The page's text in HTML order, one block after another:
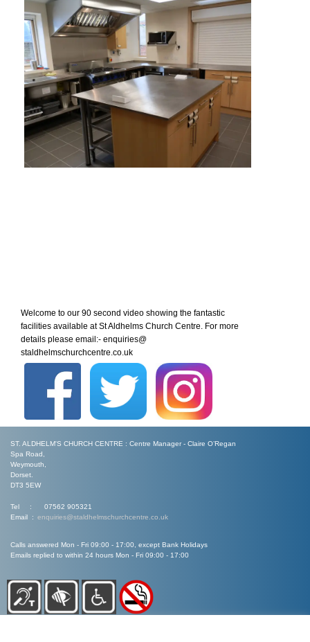
Welcome to our 90 second video showing the fantastic
facilities available at St Aldhelms Church Centre. For more
details please email:- enquiries@
staldhelmschurchcentre.co.uk
ST. ALDHELM'S CHURCH CENTRE : Centre Manager - Claire O’Regan
Spa Road,
Weymouth,
Dorset.
DT3 5EW
Tel : 07562 905321
Email : enquiries@staldhelmschurchcentre.co.uk
Calls answered Mon - Fri 09:00 - 17:00, except Bank Holidays
Emails replied to within 24 hours Mon - Fri 09:00 - 17:00